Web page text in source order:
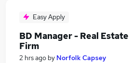
Easy Apply
BD Manager - Real
Firm
2 hrs ago by Norfolk Capsey